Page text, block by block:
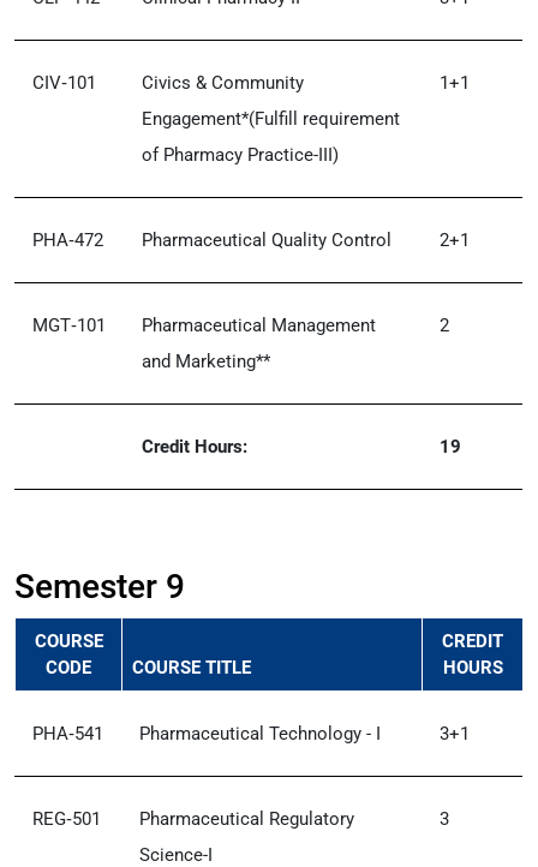
CIV‑101
Civics & Community
Engagement*(Fulfill requirement
of Pharmacy Practice-III)
1+1
PHA‑472 Pharmaceutical Quality Control 2+1
MGT‑101
Pharmaceutical Management
and Marketing**
2
Credit Hours: 19
Semester 9
COURSE
CODE
COURSE TITLE
CREDIT
HOURS
PHA‑541 Pharmaceutical Technology - I 3+1
REG‑501
Pharmaceutical Regulatory
Science-I
3